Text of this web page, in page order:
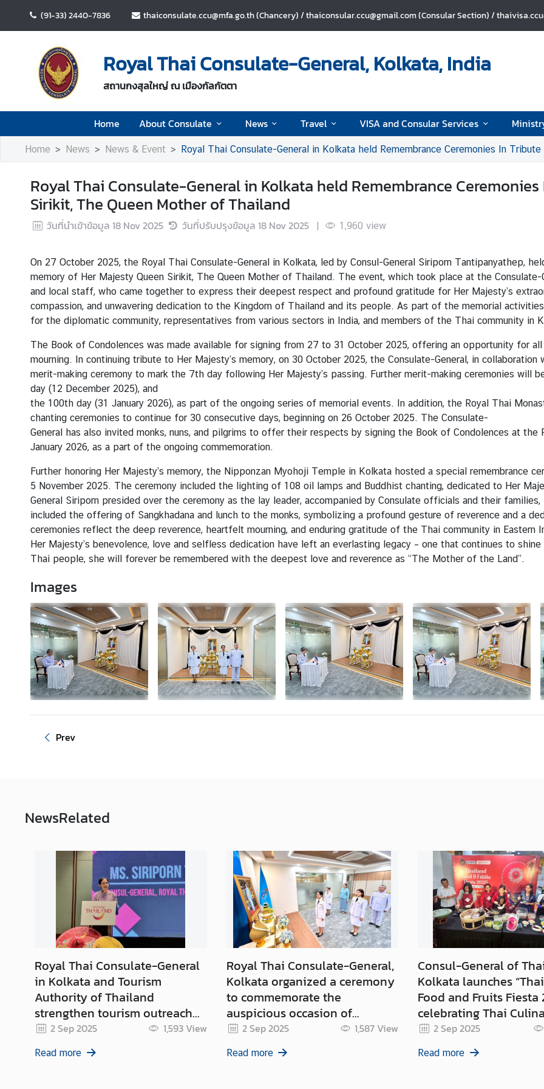
(91-33) 2440-7836 thaiconsulate.ccu@mfa.go.th (Chancery) / thaiconsular.ccu@gmail.com (Consular Section) /
Royal Thai Consulate-General, Kolkata, India
สถานกงสุลใหญ่ ณ เมืองกัลกัตตา
Home About Consulate News Travel VISA and Consular Services
A
o
u
C
o
n
s
l
a
t
e
N
e
w
s
T
r
a
v
e
l
V
I
S
a
n
d
C
o
n
s
u
i
c
Home News News & Event Royal Thai Consulate-General in Kolkata held Remembrance Ceremonies In Tribute
Royal Thai Consulate-General in Kolkata held Remembrance
Sirikit, The Queen Mother of Thailand
วันที่นำเข้าข้อมูล 18 Nov 2025 วันที่ปรับปรุงข้อมูล 18 Nov 2025 | 1,960 view
On 27 October 2025, the Royal Thai Consulate-General in Kolkata, led by Consul-General Siriporn Tantipanyathep,
memory of Her Majesty Queen Sirikit, The Queen Mother of Thailand. The event, which took place at the Consulate-
and local staff, who came together to express their deepest respect and profound gratitude for Her Majesty’s
compassion, and unwavering dedication to the Kingdom of Thailand and its people. As part of the memorial
for the diplomatic community, representatives from various sectors in India, and members of the Thai community in
The Book of Condolences was made available for signing from 27 to 31 October 2025, offering an opportunity for
mourning. In continuing tribute to Her Majesty’s memory, on 30 October 2025, the Consulate-General, in
merit-making ceremony to mark the 7th day following Her Majesty’s passing. Further merit-making ceremonies will
day (12 December 2025), and
the 100th day (31 January 2026), as part of the ongoing series of memorial events. In addition, the Royal Thai
chanting ceremonies to continue for 30 consecutive days, beginning on 26 October 2025. The Consulate-
General has also invited monks, nuns, and pilgrims to offer their respects by signing the Book of Condolences at
January 2026, as a part of the ongoing commemoration.
Further honoring Her Majesty’s memory, the Nipponzan Myohoji Temple in Kolkata hosted a special remembrance
5 November 2025. The ceremony included the lighting of 108 oil lamps and Buddhist chanting, dedicated to Her
General Siriporn presided over the ceremony as the lay leader, accompanied by Consulate officials and their
included the offering of Sangkhadana and lunch to the monks, symbolizing a profound gesture of reverence and a
ceremonies reflect the deep reverence, heartfelt mourning, and enduring gratitude of the Thai community in Eastern
Her Majesty’s benevolence, love and selfless dedication have left an everlasting legacy – one that continues to
Thai people, she will forever be remembered with the deepest love and reverence as “The Mother of the Land”.
Images
Prev
NewsRelated
Royal Thai Consulate-General
in Kolkata and Tourism
Authority of Thailand
strengthen tourism outreach
and forge lasting partnership
with Indian travel partners
2 Sep 2025 1,593View
Read more
Royal Thai Consulate-General,
Kolkata organized a ceremony
to commemorate the
auspicious occasion of
Birthday Anniversary of Her
Majesty Queen Sirikit the
Queen Mother on 12 August
2 Sep 2025 1,587 View
Read more
Consul-General of
Kolkata launches
Food and Fruits Fiesta
celebrating Thai
Delights in Eastern
2 Sep 2025
Read more